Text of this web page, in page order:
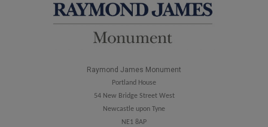
Raymond James Monument
Portland House
54 New Bridge Street West
Newcastle upon Tyne
NE1 8AP